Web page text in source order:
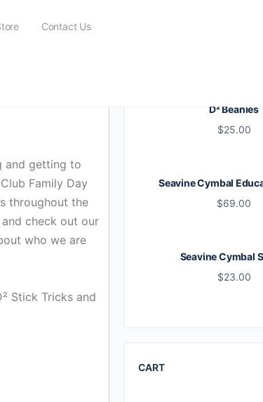
Contact Us
and getting to
Family Day
throughout the
check out our
who we are
Stick Tricks and
D² Beanies
$25.00
Seavine Cymbal
$69.00
Seavine Cymbal
$23.00
CART